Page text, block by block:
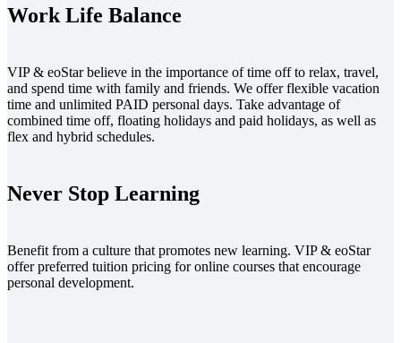
Work Life Balance
VIP & eoStar believe in the importance of time off to relax, travel,
and spend time with family and friends. We offer flexible vacation
time and unlimited PAID personal days. Take advantage of
combined time off, floating holidays and paid holidays, as well as
flex and hybrid schedules.
Never Stop Learning
Benefit from a culture that promotes new learning. VIP & eoStar
offer preferred tuition pricing for online courses that encourage
personal development.